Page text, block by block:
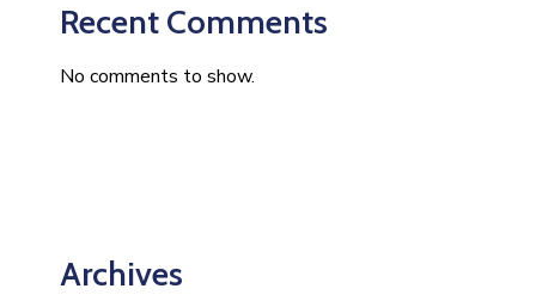
Recent Comments
No comments to show.
Archives